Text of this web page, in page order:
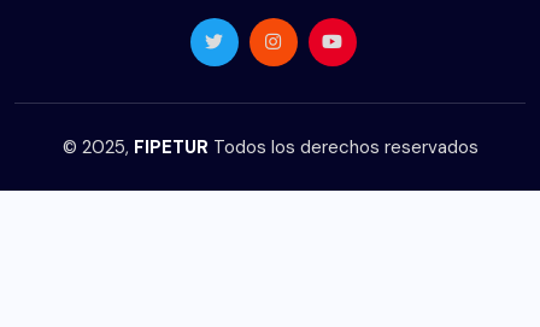
© 2025, FIPETUR Todos los derechos reservados